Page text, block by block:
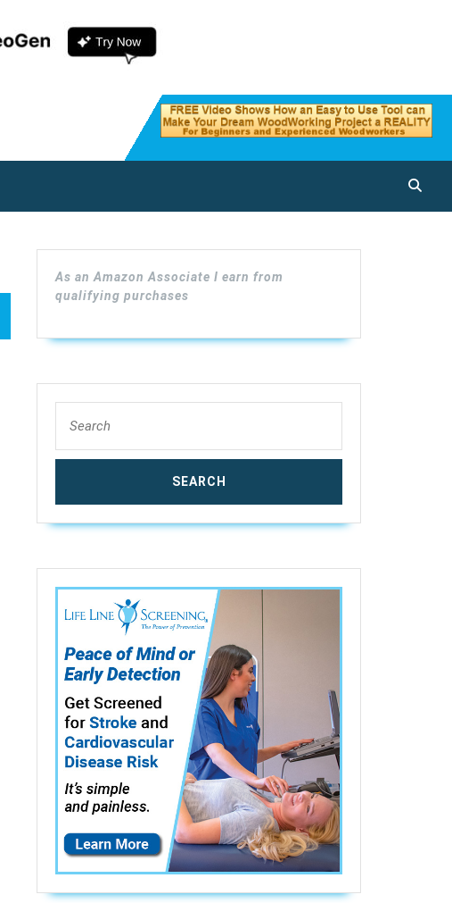
As an Amazon Associate I earn from
qualifying purchases
for: